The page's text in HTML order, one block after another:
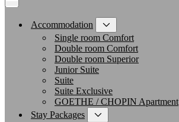
Accommodation
Single room Comfort
Double room Comfort
Double room Superior
Junior Suite
Suite
Suite Exclusive
GOETHE / CHOPIN Apartment
Stay Packages